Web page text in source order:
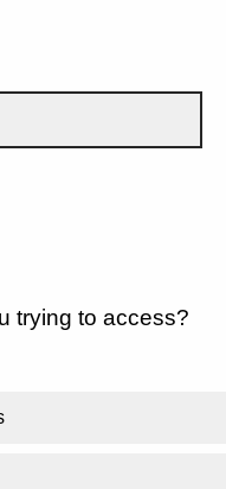
trying to access?